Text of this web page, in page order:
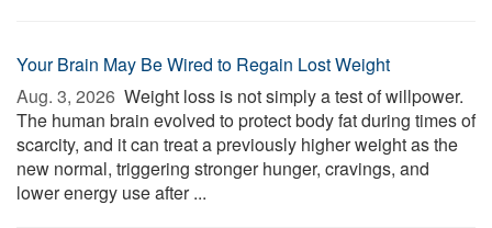
Your Brain May Be Wired to Regain Lost Weight
Aug. 3, 2026  Weight loss is not simply a test of willpower.
The human brain evolved to protect body fat during times of
scarcity, and it can treat a previously higher weight as the
new normal, triggering stronger hunger, cravings, and
lower energy use after ...